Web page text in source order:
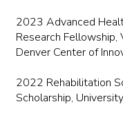
2023 Advanced
Research
Denver Center of
2022 Rehabilitation
Scholarship,